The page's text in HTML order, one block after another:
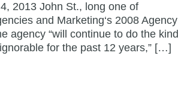
2013 John St., long one of
and Marketing‘s 2008 Agency
agency “will continue to do the kind
for the past 12 years,” […]